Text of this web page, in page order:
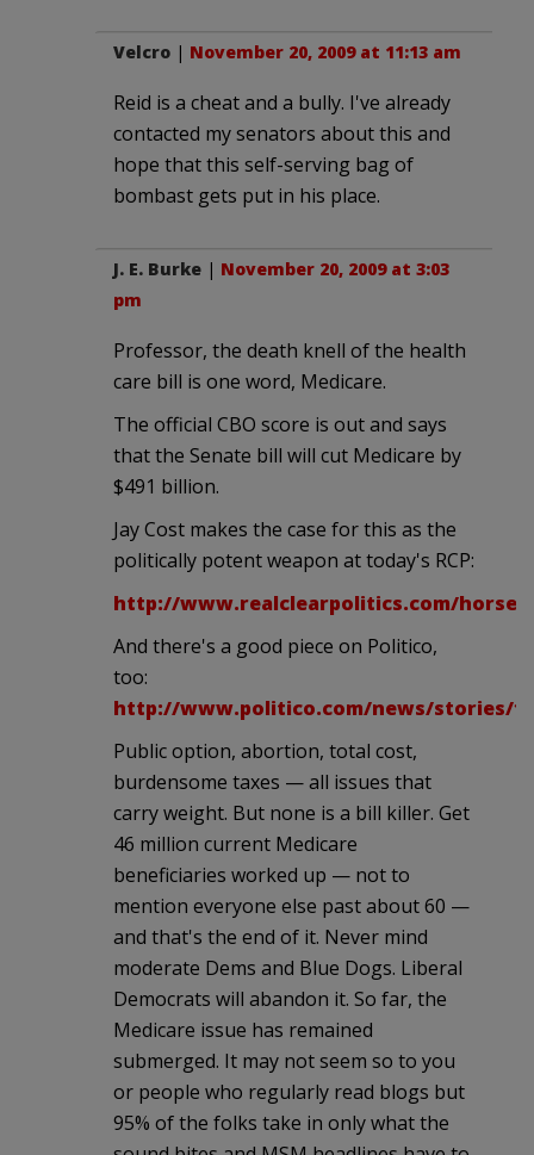
Velcro | November 20, 2009 at 11:13 am
Reid is a cheat and a bully. I've already
contacted my senators about this and
hope that this self-serving bag of
bombast gets put in his place.
J. E. Burke | November 20, 2009 at 3:03
pm
Professor, the death knell of the health
care bill is one word, Medicare.
The official CBO score is out and says
that the Senate bill will cut Medicare by
$491 billion.
Jay Cost makes the case for this as the
politically potent weapon at today's RCP:
http://www.realclearpolitics.com/
And there's a good piece on Politico,
too:
http://www.politico.com/news/stories/
Public option, abortion, total cost,
burdensome taxes — all issues that
carry weight. But none is a bill killer. Get
46 million current Medicare
beneficiaries worked up — not to
mention everyone else past about 60 —
and that's the end of it. Never mind
moderate Dems and Blue Dogs. Liberal
Democrats will abandon it. So far, the
Medicare issue has remained
submerged. It may not seem so to you
or people who regularly read blogs but
95% of the folks take in only what the